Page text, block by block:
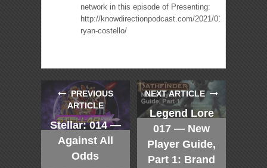
network in this episode of Presenting:
http://knowdirectionpodcast.com/2021/01/presenting-
ryan-costello/
PREVIOUS
ARTICLE
Stellar: 014 —
Against All
Odds
NEXT ARTICLE
Legend Lore
017 — New
Player Guide,
Part 1: Brand